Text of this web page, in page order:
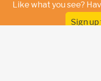
Like what you see?
Sign